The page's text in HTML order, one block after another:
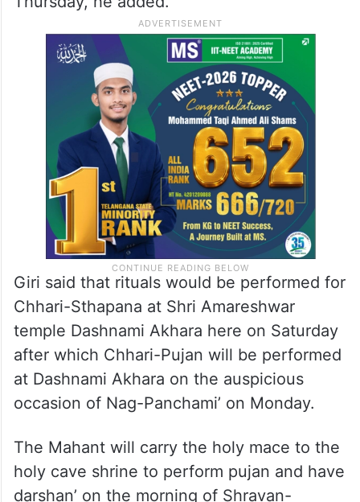
Giri said that rituals would be performed for
Chhari-Sthapana at Shri Amareshwar
temple Dashnami Akhara here on Saturday
after which Chhari-Pujan will be performed
at Dashnami Akhara on the auspicious
occasion of Nag-Panchami’ on Monday.
The Mahant will carry the holy mace to the
holy cave shrine to perform pujan and have
darshan’ on the morning of Shravan-